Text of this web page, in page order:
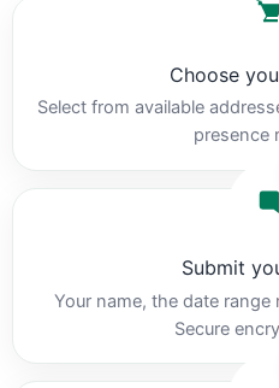
Choose
Select from available
presence
Submit
Your name, the date
Secure